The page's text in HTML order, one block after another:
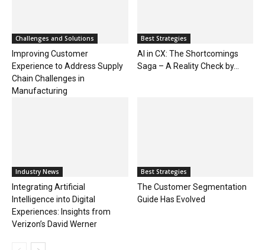
Challenges and Solutions
Improving Customer
Experience to Address Supply
Chain Challenges in
Manufacturing
Best Strategies
AI in CX: The Shortcomings
Saga – A Reality Check by...
Industry News
Integrating Artificial
Intelligence into Digital
Experiences: Insights from
Verizon’s David Werner
Best Strategies
The Customer Segmentation
Guide Has Evolved